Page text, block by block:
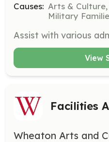
Causes: Arts &
Military
View
Facilities
Wheaton Arts and